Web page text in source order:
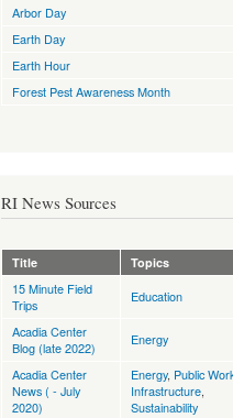
Arbor Day
Earth Day
Earth Hour
Forest Pest Awareness Month
RI News Sources
Title Topics
15 Minute Field
Trips
Education
Acadia Center
Blog (late 2022)
Energy
Acadia Center
News ( - July
2020)
Energy, Public
Infrastructure,
Sustainability